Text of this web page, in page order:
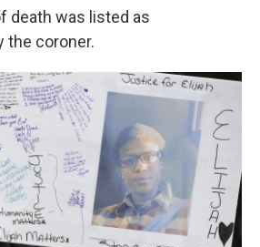
death was listed as
the coroner.